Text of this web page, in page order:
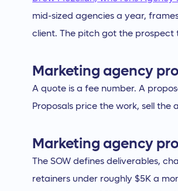
mid-sized agencies a year,
client. The pitch got the prospect
Marketing agency
A quote is a fee number. A
Proposals price the work, sell
Marketing agency
The SOW defines deliverables,
retainers under roughly $5K a